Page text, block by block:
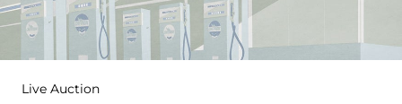
Live Auction